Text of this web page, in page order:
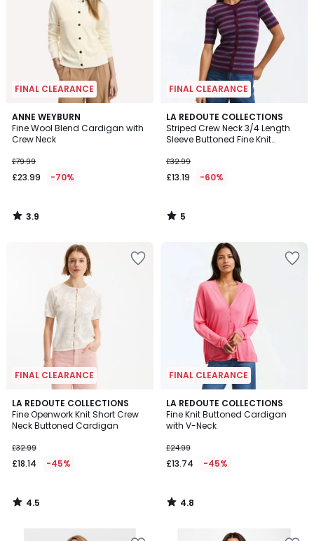
FINAL CLEARANCE
ANNE WEYBURN
Fine Wool Blend Cardigan with
Crew Neck
£79.99
£23.99 -70%
3.9
/ 5
3.9
/
FINAL CLEARANCE
LA REDOUTE COLLECTIONS
Striped Crew Neck 3/4 Length
Sleeve Buttoned Fine Knit
£32.99
£13.19 -60%
5
/
5
5
/
FINAL CLEARANCE
LA REDOUTE COLLECTIONS
Fine Openwork Knit Short Crew
Neck Buttoned Cardigan
£32.99
£18.14 -45%
4.5
/ 5
4.5
/
FINAL CLEARANCE
LA REDOUTE COLLECTIONS
Fine Knit Buttoned Cardigan
with V-Neck
£24.99
£13.74 -45%
4.8
/ 5
4.8
/